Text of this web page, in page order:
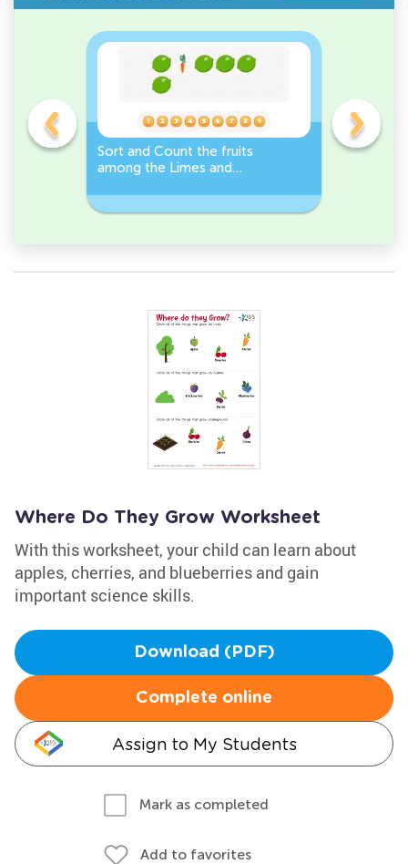
Sort and Count the fruits
among the Limes and
Sort and
Where Do They Grow Worksheet
With this worksheet, your child can learn about
apples, cherries, and blueberries and gain
important science skills.
Download (PDF)
Complete online
Assign to My Students
Mark as completed
Add to favorites